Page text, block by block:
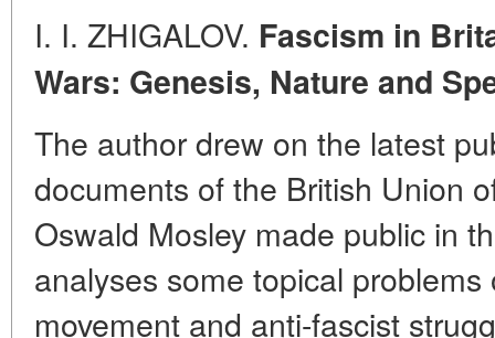
I. I. ZHIGALOV. Fascism in
Wars: Genesis, Nature and
The author drew on the latest
documents of the British Union
Oswald Mosley made public in
analyses some topical
movement and anti-fascist